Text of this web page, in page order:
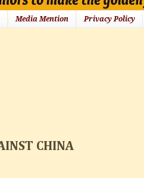
Media Mention Privacy Policy
CHINA